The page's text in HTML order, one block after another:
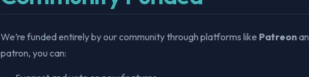
We’re funded entirely by our community through platforms like Patreon
patron, you can: